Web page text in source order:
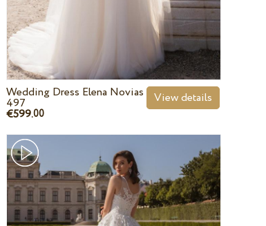
Wedding Dress Elena Novias
497
€599.00
View details